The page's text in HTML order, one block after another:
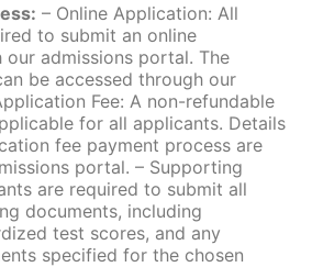
– Online Application: All
to submit an online
admissions portal. The
be accessed through our
Fee: A non-refundable
for all applicants. Details
fee payment process are
portal. – Supporting
are required to submit all
documents, including
test scores, and any
specified for the chosen